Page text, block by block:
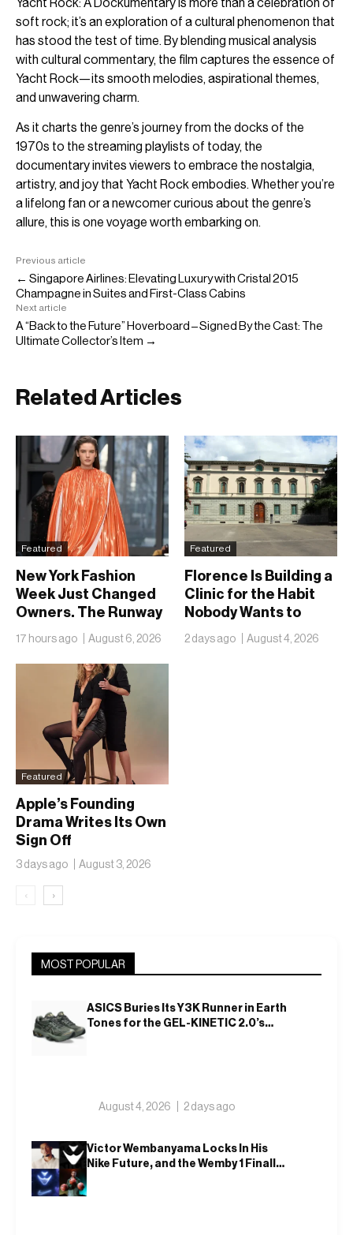
soft rock; it’s an exploration of a cultural phenomenon that
has stood the test of time. By blending musical analysis
with cultural commentary, the film captures the essence of
Yacht Rock—its smooth melodies, aspirational themes,
and unwavering charm.
As it charts the genre’s journey from the docks of the
1970s to the streaming playlists of today, the
documentary invites viewers to embrace the nostalgia,
artistry, and joy that Yacht Rock embodies. Whether you’re
a lifelong fan or a newcomer curious about the genre’s
allure, this is one voyage worth embarking on.
Previous article
← Singapore Airlines: Elevating Luxury with Cristal 2015
Champagne in Suites and First-Class Cabins
Next article
A “Back to the Future” Hoverboard – Signed By the Cast: The
Ultimate Collector’s Item →
Related Articles
Featured
New York Fashion
Week Just Changed
Owners. The Runway
Isn’t Going Anywhere
17 hours ago August 6, 2026
Featured
Florence Is Building a
Clinic for the Habit
Nobody Wants to
Name
2 days ago August 4, 2026
Featured
Apple’s Founding
Drama Writes Its Own
Sign Off
3 days ago August 3, 2026
‹ ›
MOST POPULAR
ASICS Buries Its Y3K Runner in Earth
Tones for the GEL-KINETIC 2.0’s
August 4, 2026 2 days ago
Victor Wembanyama Locks In His
Nike Future, and the Wemby 1 Finally